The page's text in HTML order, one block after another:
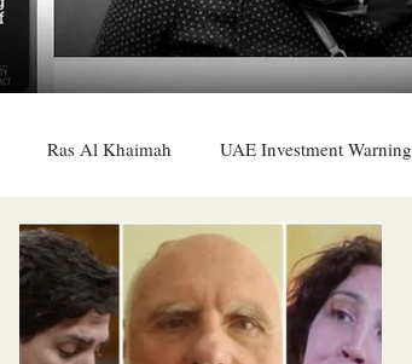
Ras Al Khaimah UAE Investment Warning
Oman Sharjah Middle East Religion
RUSSIA INDIA USA TURKEY